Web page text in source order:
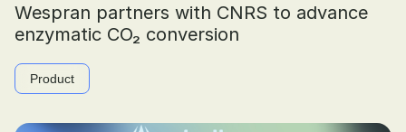
Wespran partners with CNRS to advance
enzymatic CO₂ conversion
Product